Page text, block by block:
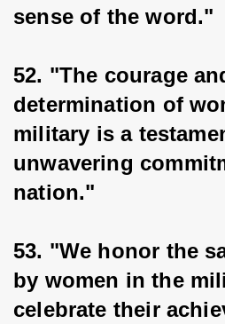
sense of the word."
52. "The courage
determination of
military is a
unwavering
nation."
53. "We honor the
by women in the
celebrate their